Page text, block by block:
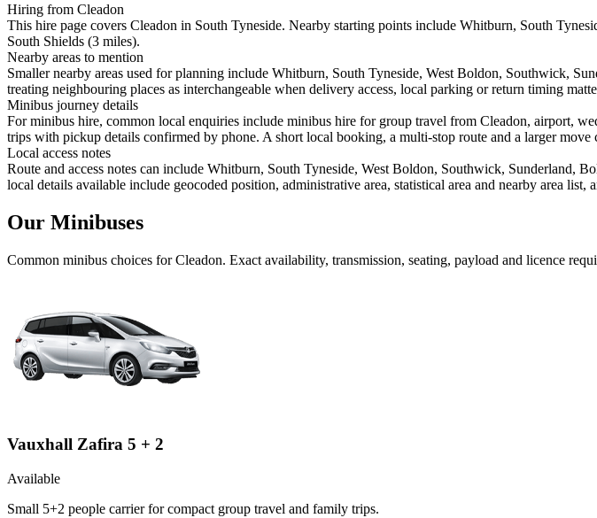
Hiring from Cleadon
This hire page covers Cleadon in South Tyneside. Nearby starting points include Whitburn, South
South Shields (3 miles).
Nearby areas to mention
Smaller nearby areas used for planning include Whitburn, South Tyneside, West Boldon, Southwick,
treating neighbouring places as interchangeable when delivery access, local parking or return timing
Minibus journey details
For minibus hire, common local enquiries include minibus hire for group travel from Cleadon, airport,
trips with pickup details confirmed by phone. A short local booking, a multi-stop route and a larger
Local access notes
Route and access notes can include Whitburn, South Tyneside, West Boldon, Southwick, Sunderland,
local details available include geocoded position, administrative area, statistical area and nearby area
Our Minibuses
Common minibus choices forCleadon. Exact availability, transmission, seating, payload and licence
Vauxhall Zafira 5 + 2
Available
Small 5+2 people carrier for compact group travel and family trips.